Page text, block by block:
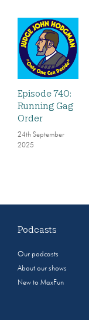
Episode 740:
Running Gag
Order
24th September
2025
Podcasts
Our podcasts
About our shows
New to MaxFun